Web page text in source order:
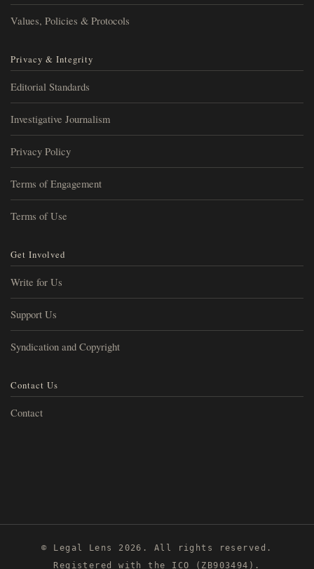
Values, Policies & Protocols
Privacy & Integrity
Editorial Standards
Investigative Journalism
Privacy Policy
Terms of Engagement
Terms of Use
Get Involved
Write for Us
Support Us
Syndication and Copyright
Contact Us
Contact
© Legal Lens 2026. All rights reserved.
Registered with the ICO (ZB903494).